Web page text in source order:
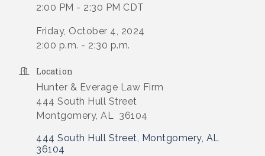
2:00 PM - 2:30 PM CDT
Friday, October 4, 2024
2:00 p.m. - 2:30 p.m.
Location
Hunter & Everage Law Firm
444 South Hull Street
Montgomery, AL 36104
444 South Hull Street
Montgomery AL
36104